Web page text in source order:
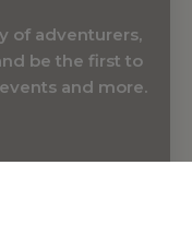
of adventurers,
be the first to
and more.